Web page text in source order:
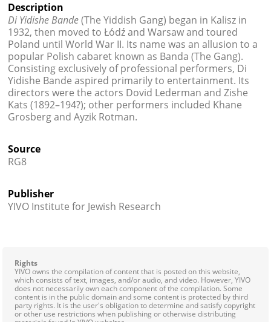
Description
Di Yidishe Bande(The Yiddish Gang) began in Kalisz in
1932, then moved to Łódź and Warsaw and toured
Poland until World War II. Its name was an allusion to a
popular Polish cabaret known as Banda (The Gang).
Consisting exclusively of professional performers, Di
Yidishe Bande aspired primarily to entertainment. Its
directors were the actors Dovid Lederman and Zishe
Kats (1892–194?); other performers included Khane
Grosberg and Ayzik Rotman.
Source
RG8
Publisher
YIVO Institute for Jewish Research
Rights
YIVO owns the compilation of content that is posted on this website,
which consists of text, images, and/or audio, and video. However, YIVO
does not necessarily own each component of the compilation. Some
content is in the public domain and some content is protected by third
party rights. It is the user's obligation to determine and satisfy copyright
or other use restrictions when publishing or otherwise distributing